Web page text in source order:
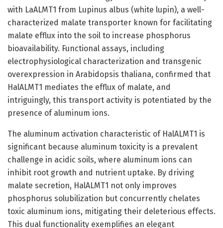
with LaALMT1 from Lupinus albus (white lupin), a well-
characterized malate transporter known for facilitating
malate efflux into the soil to increase phosphorus
bioavailability. Functional assays, including
electrophysiological characterization and transgenic
overexpression in Arabidopsis thaliana, confirmed that
HalALMT1 mediates the efflux of malate, and
intriguingly, this transport activity is potentiated by the
presence of aluminum ions.
The aluminum activation characteristic of HalALMT1 is
significant because aluminum toxicity is a prevalent
challenge in acidic soils, where aluminum ions can
inhibit root growth and nutrient uptake. By driving
malate secretion, HalALMT1 not only improves
phosphorus solubilization but concurrently chelates
toxic aluminum ions, mitigating their deleterious effects.
This dual functionality exemplifies an elegant